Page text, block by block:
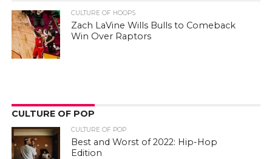
CULTURE OF HOOPS
Zach LaVine Wills Bulls to Comeback
Win Over Raptors
CULTURE OF POP
CULTURE OF POP
Best and Worst of 2022: Hip-Hop
Edition